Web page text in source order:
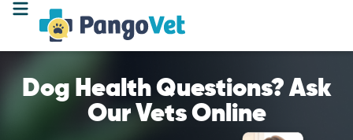
Dog Health Questions? Ask
Our Vets Online